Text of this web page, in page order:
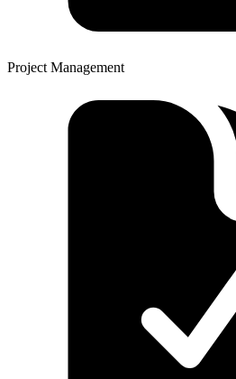
Project Management